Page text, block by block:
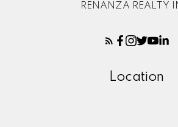
RENANZA REALTY
Location